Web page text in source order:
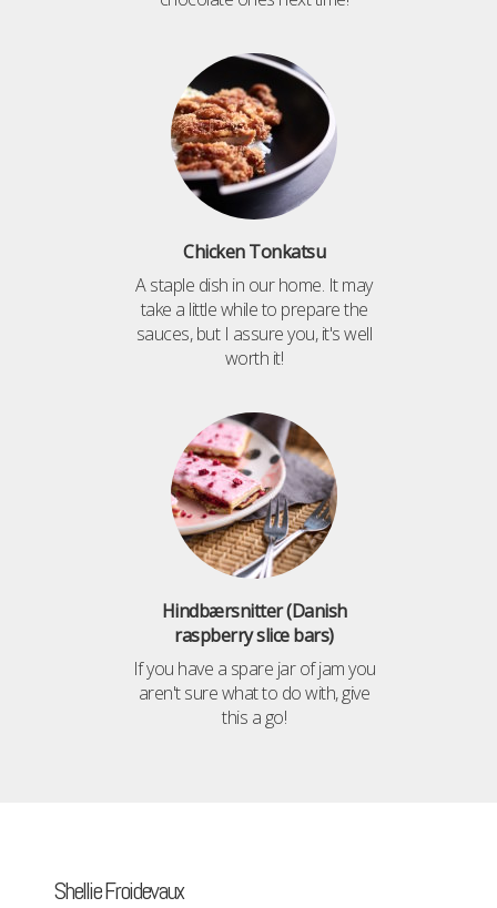
Chicken Tonkatsu
A staple dish in our home. It may
take a little while to prepare the
sauces, but I assure you, it's well
worth it!
Hindbærsnitter (Danish
raspberry slice bars)
If you have a spare jar of jam you
aren't sure what to do with, give
this a go!
Shellie Froidevaux